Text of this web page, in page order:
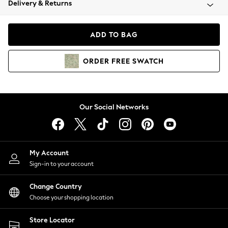
Coats & Jackets
Hoodies & Sweatshirts
Lingerie
Nightwear
Shirts & Blouses
Shorts
Skirts
Suits & Tailoring
Sportswear
Swimwear
Delivery & Returns
ADD TO BAG
ORDER FREE SWATCH
Our Social Networks
My Account
Sign-in to your account
Change Country
Choose your shopping location
Store Locator